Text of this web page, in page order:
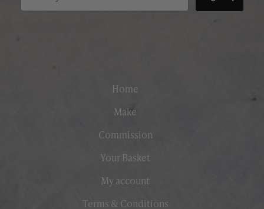
Home
Make
Commission
Your Basket
My account
Terms & Conditions